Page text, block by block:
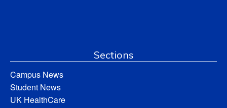
Sections
Campus News
Student News
UK HealthCare